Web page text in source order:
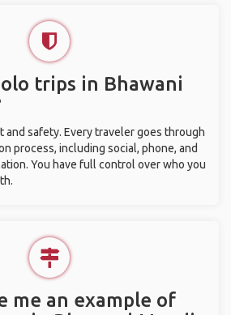
trips in Bhawani
and safety. Every traveler goes through
process, including social, phone, and
You have full control over who you
me an example of